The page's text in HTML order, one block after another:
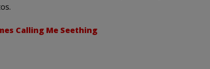
Calling Me Seething